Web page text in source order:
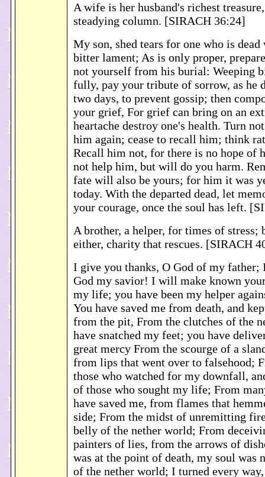
A wife is her husband's richest
steadying column. [SIRACH 36:24]
My son, shed tears for one who is
bitter lament; As is only proper,
not yourself from his burial: Weeping
fully, pay your tribute of sorrow, as he
two days, to prevent gossip; then
your grief, For grief can bring on an
heartache destroy one's health. Turn
him again; cease to recall him; think
Recall him not, for there is no hope of
not help him, but will do you harm.
fate will also be yours; for him it was
today. With the departed dead, let
your courage, once the soul has left.
A brother, a helper, for times of stress;
either, charity that rescues. [SIRACH
I give you thanks, O God of my father;
God my savior! I will make known
my life; you have been my helper
You have saved me from death, and
from the pit, From the clutches of the
have snatched my feet; you have
great mercy From the scourge of a
from lips that went over to falsehood;
those who watched for my downfall,
of those who sought my life; From
have saved me, from flames that
side; From the midst of unremitting
belly of the nether world; From
painters of lies, from the arrows of
was at the point of death, my soul was
of the nether world; I turned every